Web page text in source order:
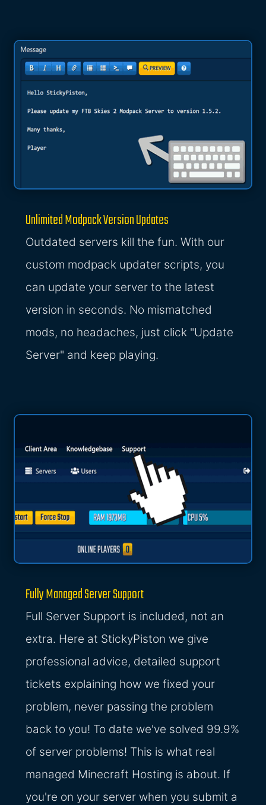
Unlimited Modpack Version Updates
Outdated servers kill the fun. With our
custom modpack updater scripts, you
can update your server to the latest
version in seconds. No mismatched
mods, no headaches, just click "Update
Server" and keep playing.
Fully Managed Server Support
Full Server Support is included, not an
extra. Here at StickyPiston we give
professional advice, detailed support
tickets explaining how we fixed your
problem, never passing the problem
back to you! To date we've solved 99.9%
of server problems! This is what real
managed Minecraft Hosting is about. If
you're on your server when you submit a